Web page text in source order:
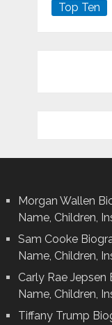
Top Ten
Morgan Wallen
Name, Children,
Sam Cooke
Name, Children,
Carly Rae Jepsen
Name, Children,
Tiffany Trump